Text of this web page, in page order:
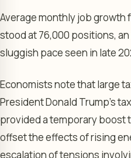
Average monthly job growth
stood at 76,000 positions,
sluggish pace seen in late
Economists note that large
President Donald Trump’s
provided a temporary boost
offset the effects of rising
escalation of tensions